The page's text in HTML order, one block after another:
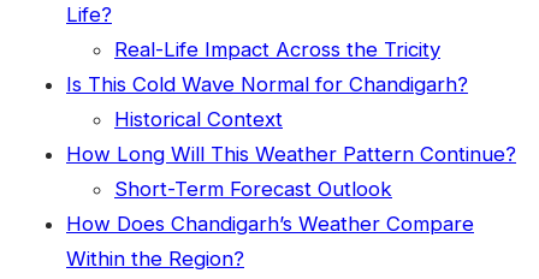
Life?
Real-Life Impact Across the Tricity
Is This Cold Wave Normal for Chandigarh?
Historical Context
How Long Will This Weather Pattern Continue?
Short-Term Forecast Outlook
How Does Chandigarh’s Weather Compare
Within the Region?